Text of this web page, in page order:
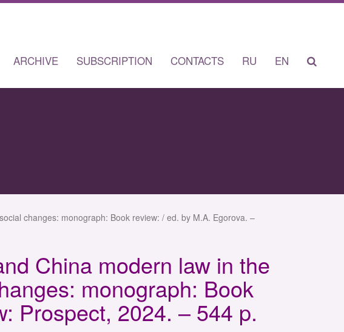
ARCHIVE SUBSCRIPTION CONTACTS RU EN
changes: monograph: Book review: / ed. by M.A. Egorova. –
China modern law in the
monograph: Book
Prospect, 2024. – 544 p.